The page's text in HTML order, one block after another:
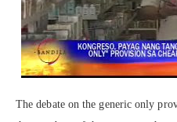
The debate on the generic only